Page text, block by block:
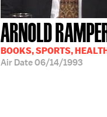
ARNOLD
BOOKS, SPORTS,
Air Date06/14/1993